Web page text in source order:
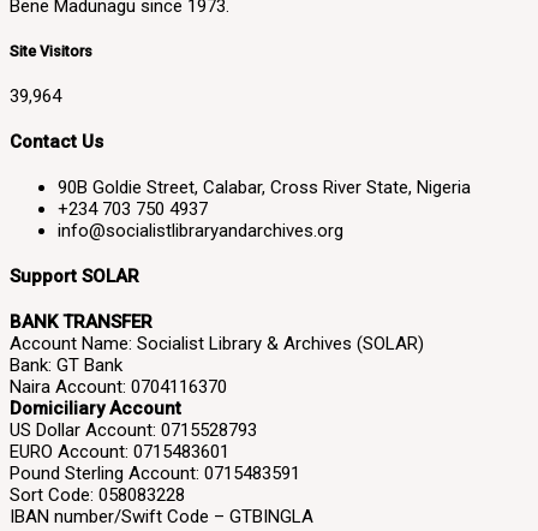
Bene Madunagu since 1973.
Site Visitors
39,964
Contact Us
90B Goldie Street, Calabar, Cross River State, Nigeria
+234 703 750 4937
info@socialistlibraryandarchives.org
Support SOLAR
BANK TRANSFER
Account Name: Socialist Library & Archives (SOLAR)
Bank: GT Bank
Naira Account: 0704116370
Domiciliary Account
US Dollar Account: 0715528793
EURO Account: 0715483601
Pound Sterling Account: 0715483591
Sort Code: 058083228
IBAN number/Swift Code – GTBINGLA